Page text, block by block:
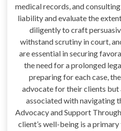
medical records, and
liability and evaluate the
diligently to craft
withstand scrutiny in court,
are essential in securing
the need for a prolonged
preparing for each case,
advocate for their clients but
associated with navigating
Advocacy and Support
client’s well-being is a